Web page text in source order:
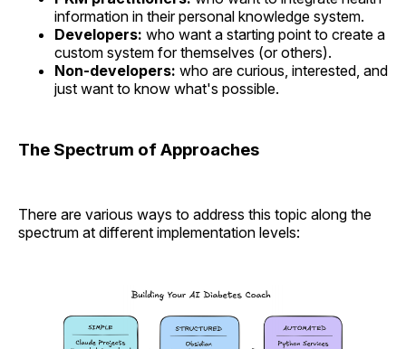
information in their personal knowledge system.
Developers: who want a starting point to create a
custom system for themselves (or others).
Non-developers: who are curious, interested, and
just want to know what's possible.
The Spectrum of Approaches
There are various ways to address this topic along the
spectrum at different implementation levels: